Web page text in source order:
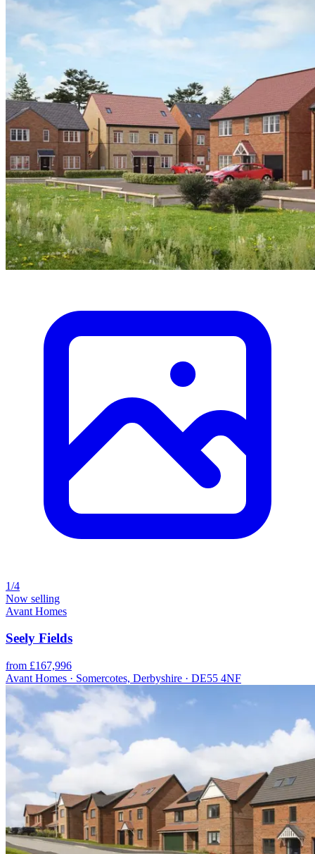
1/4
Now selling
Avant Homes
Seely Fields
from £167,996
Avant Homes · Somercotes, Derbyshire · DE55 4NF